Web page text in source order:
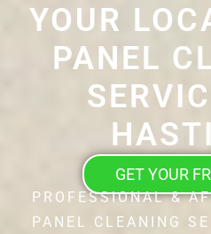
YOUR
PANEL
GET YOUR
PROFESSIONAL &
PANEL CLEANING